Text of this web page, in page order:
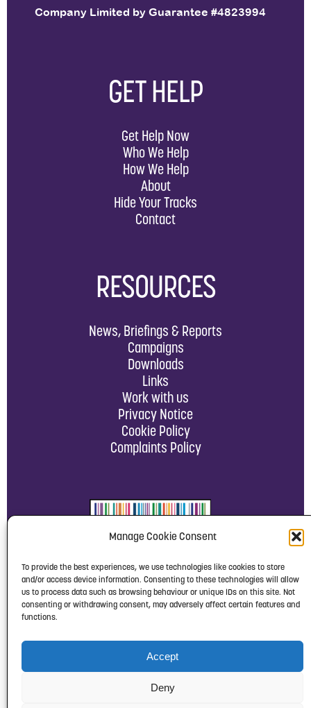
Manage Cookie Consent
To provide the best experiences, we use technologies like cookies to store
and/or access device information. Consenting to these technologies will allow
us to process data such as browsing behaviour or unique IDs on this site. Not
consenting or withdrawing consent, may adversely affect certain features and
functions.
Accept
Deny
Company Limited by Guarantee #4823994
GET HELP
Get Help Now
Who We Help
How We Help
About
Hide Your Tracks
Contact
RESOURCES
News, Briefings & Reports
Campaigns
Downloads
Links
Work with us
Privacy Notice
Cookie Policy
Complaints Policy